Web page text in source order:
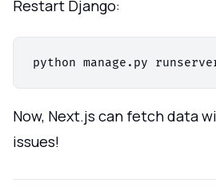
Restart Django:
Now, Next.js can fetch data
issues!